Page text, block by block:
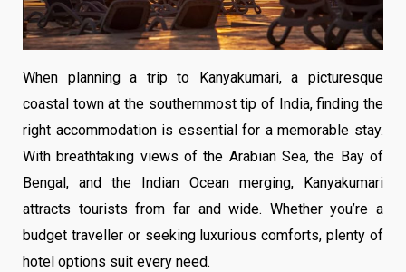
When planning a trip to Kanyakumari, a picturesque
coastal town at the southernmost tip of India, finding the
right accommodation is essential for a memorable stay.
With breathtaking views of the Arabian Sea, the Bay of
Bengal, and the Indian Ocean merging, Kanyakumari
attracts tourists from far and wide. Whether you’re a
budget traveller or seeking luxurious comforts, plenty of
hotel options suit every need.